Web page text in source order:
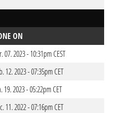
ON
07. 2023 - 10:31pm CEST
12. 2023 - 07:35pm CET
19. 2023 - 05:22pm CET
11. 2022 - 07:16pm CET